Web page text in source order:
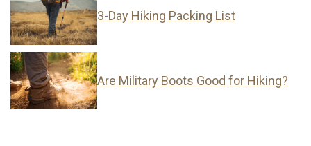
3-Day Hiking Packing List
Are Military Boots Good for Hiking?